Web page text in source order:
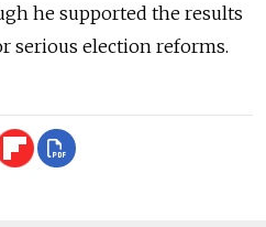
he supported the results
serious election reforms.